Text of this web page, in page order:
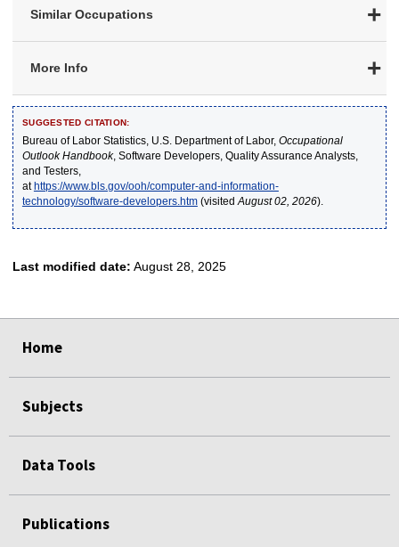
Similar Occupations
More Info
SUGGESTED CITATION:
Bureau of Labor Statistics, U.S. Department of Labor, Occupational
Outlook Handbook, Software Developers, Quality Assurance Analysts,
and Testers,
athttps://www.bls.gov/ooh/computer-and-information-
technology/software-developers.htm(visited August 02, 2026).
Last modified date: August 28, 2025
Home
Subjects
Data Tools
Publications